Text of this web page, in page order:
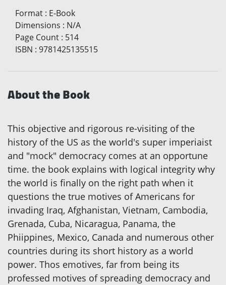
Format : E-Book
Dimensions : N/A
Page Count : 514
ISBN : 9781425135515
About the Book
This objective and rigorous re-visiting of the
history of the US as the world's super imperiaist
and "mock" democracy comes at an opportune
time. the book explains with logical integrity why
the world is finally on the right path when it
questions the true motives of Americans for
invading Iraq, Afghanistan, Vietnam, Cambodia,
Grenada, Cuba, Nicaragua, Panama, the
Phiippines, Mexico, Canada and numerous other
countries during its short history as a world
power. Thos emotives, far from being its
professed motives of spreading democracy and